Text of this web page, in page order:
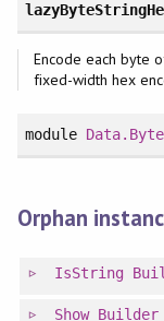
Encode each byte
fixed-width hex
module
Orphan
IsString
Show Builder